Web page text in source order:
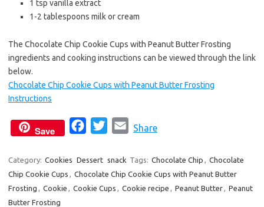
1 tsp vanilla extract
1-2 tablespoons milk or cream
The Chocolate Chip Cookie Cups with Peanut Butter Frosting
ingredients and cooking instructions can be viewed through the link
below.
Chocolate Chip Cookie Cups with Peanut Butter Frosting
Instructions
Save
c
e
b
i
t
t
a
i
l
Share
Category: Cookies Dessert snack Tags: Chocolate Chip , Chocolate
Chip Cookie Cups , Chocolate Chip Cookie Cups with Peanut Butter
Frosting , Cookie , Cookie Cups , Cookie recipe , Peanut Butter, Peanut
Butter Frosting